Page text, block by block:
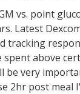
vs. point
Latest
tracking
spent above
be very
2hr post meal